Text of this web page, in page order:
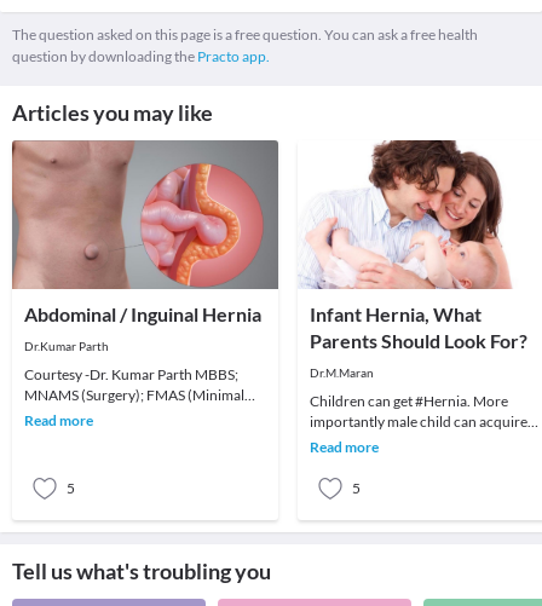
The question asked on this page is a free question. You can ask a free health
question by downloading the Practo app.
Articles you may like
Abdominal / Inguinal Hernia
Dr.Kumar Parth
Courtesy -Dr. Kumar Parth MBBS;
MNAMS (Surgery); FMAS (Minimal
Access Surgery); FAIS; FACRSI Colo-
Read more
5
Infant Hernia, What
Parents Should Look For?
Dr.M.Maran
Children can get #Hernia. More
importantly male child can acquire
Inguinal Hernia (Groin Hernia) at a
Read more
5
Tell us what's troubling you